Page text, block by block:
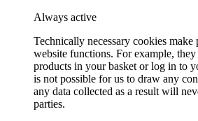
Always active
Technically necessary cookies make
website functions. For example,
products in your basket or log in to
is not possible for us to draw any
any data collected as a result will
parties.